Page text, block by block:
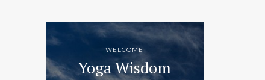
WELCOME
Yoga Wisdom